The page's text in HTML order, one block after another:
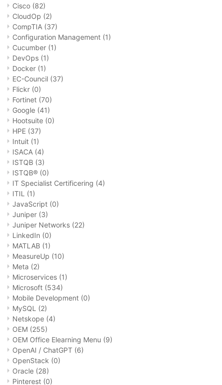
Cisco (82)
CloudOp (2)
CompTIA (37)
Configuration Management (1)
Cucumber (1)
DevOps (1)
Docker (1)
EC-Council (37)
Flickr (0)
Fortinet (70)
Google (41)
Hootsuite (0)
HPE (37)
Intuit (1)
ISACA (4)
ISTQB (3)
ISTQB® (0)
IT Specialist Certificering (4)
ITIL (1)
JavaScript (0)
Juniper (3)
Juniper Networks (22)
LinkedIn (0)
MATLAB (1)
MeasureUp (10)
Meta (2)
Microservices (1)
Microsoft (534)
Mobile Development (0)
MySQL (2)
Netskope (4)
OEM (255)
OEM Office Elearning Menu (9)
OpenAI / ChatGPT (6)
OpenStack (0)
Oracle (28)
Pinterest (0)